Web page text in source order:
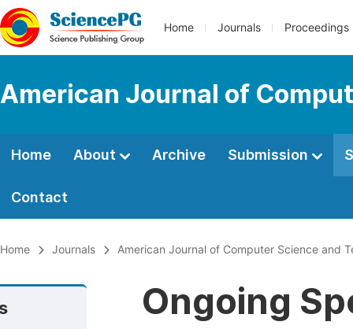
Home Journals Proceedings
American Journal of
Home About Archive Submission
Contact
Home Journals American Journal of Computer Science and
Ongoing